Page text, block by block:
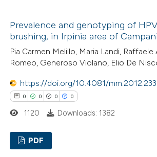
describing whether
mentions, or contrasts
claim, and a label
was made.
Supporting
Mentioning
Contrasting
how this article has been
Prevalence and genotyping of
brushing, in Irpinia area of
Pia Carmen Melillo, Maria Landi, Raffaele
Romeo, Generoso Violano, Elio De
https://doi.org/10.4081/
0 0 0 0
1120 Downloads: 1382
PDF